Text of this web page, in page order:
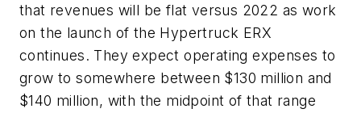
that revenues will be flat versus 2022 as work
on the launch of the Hypertruck ERX
continues. They expect operating expenses to
grow to somewhere between $130 million and
$140 million, with the midpoint of that range